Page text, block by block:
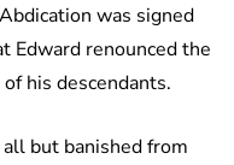
was signed
Edward renounced the
of his descendants.
but banished from